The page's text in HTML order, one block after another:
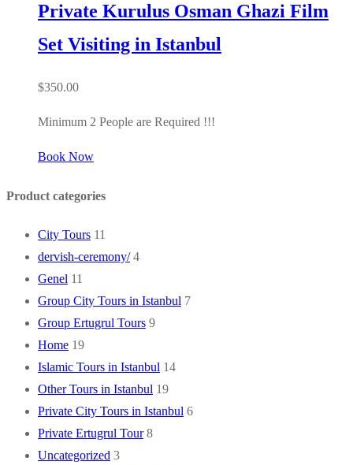
Private Kurulus Osman Ghazi Film
Set Visiting in Istanbul
$350.00
Minimum 2 People are Required !!!
Book Now
Product categories
City Tours 11
dervish-ceremony/ 4
Genel 11
Group City Tours in Istanbul 7
Group Ertugrul Tours 9
Home 19
Islamic Tours in Istanbul 14
Other Tours in Istanbul 19
Private City Tours in Istanbul 6
Private Ertugrul Tour 8
Uncategorized 3